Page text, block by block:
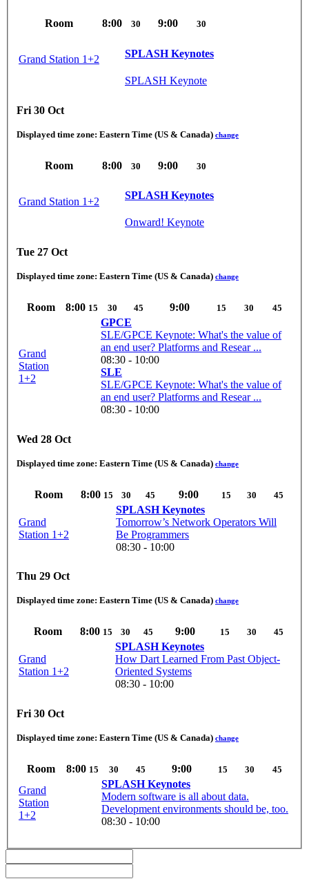
Room 8:00 30 9:00 30
Grand Station 1+2
SPLASH Keynotes
SPLASH Keynote
Fri 30 Oct
Displayed time zone: Eastern Time (US & Canada) change
Room 8:00 30 9:00 30
Grand Station 1+2
SPLASH Keynotes
Onward! Keynote
Tue 27 Oct
Displayed time zone: Eastern Time (US & Canada) change
Room 8:00 15 30 45 9:00 15 30 45
Grand
Station
1+2
GPCE
SLE/GPCE Keynote: What's the value of
an end user? Platforms and Resear ...
08:30 - 10:00
SLE
SLE/GPCE Keynote: What's the value of
an end user? Platforms and Resear ...
08:30 - 10:00
Wed 28 Oct
Displayed time zone: Eastern Time (US & Canada) change
Room 8:00 15 30 45 9:00 15 30 45
Grand
Station 1+2
SPLASH Keynotes
Tomorrow’s Network Operators Will
Be Programmers
08:30 - 10:00
Thu 29 Oct
Displayed time zone: Eastern Time (US & Canada) change
Room 8:00 15 30 45 9:00 15 30 45
Grand
Station 1+2
SPLASH Keynotes
How Dart Learned From Past Object-
Oriented Systems
08:30 - 10:00
Fri 30 Oct
Displayed time zone: Eastern Time (US & Canada) change
Room 8:00 15 30 45 9:00 15 30 45
Grand
Station
1+2
SPLASH Keynotes
Modern software is all about data.
Development environments should be, too.
08:30 - 10:00